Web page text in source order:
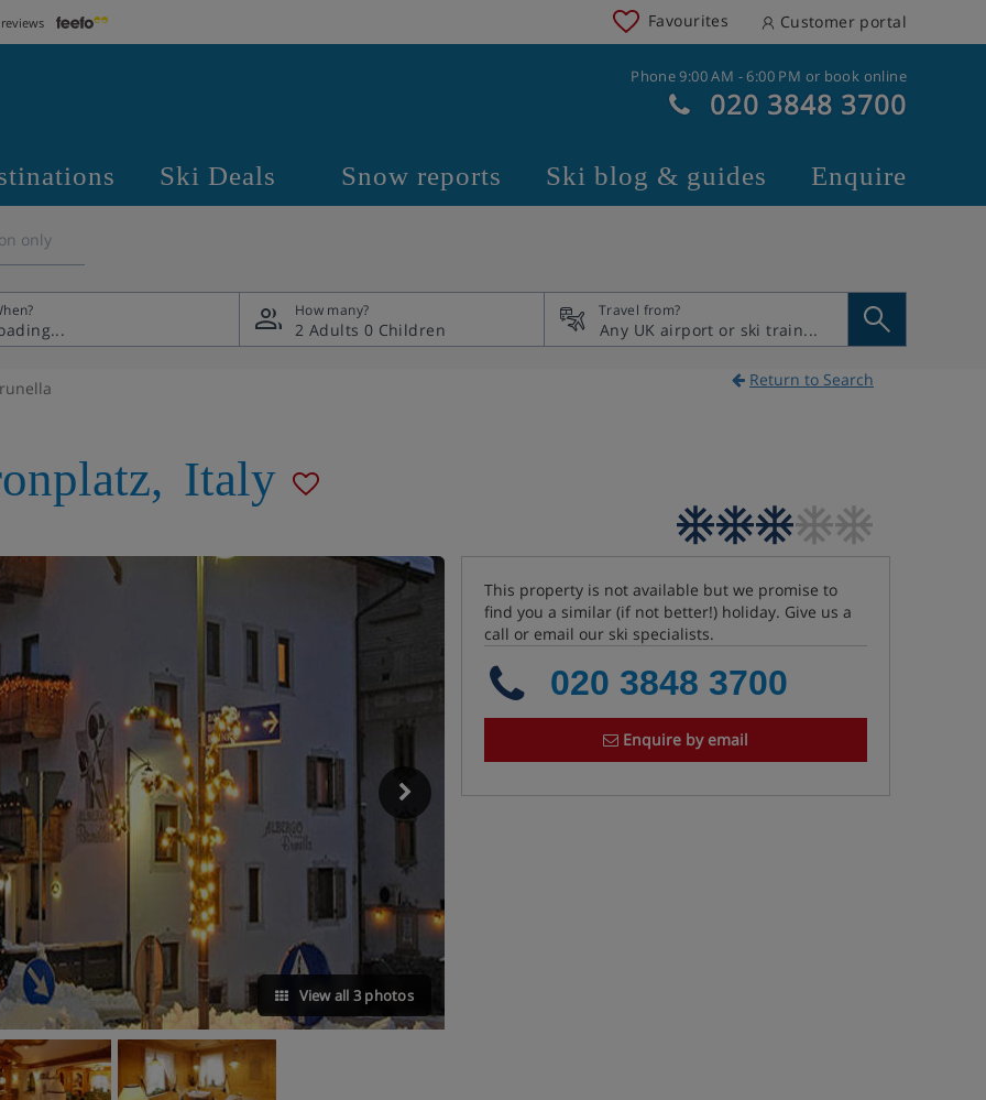
Favourites Customer portal
Phone 9:00 AM - 6:00 PM or book online
020 3848 3700
Ski Deals Snow reports Ski blog & guides Enquire
only
How many?
2 Adults 0 Children
Travel from?
Return to Search
, Italy
View all 3 photos
This property is not available but we promise to
find you a similar (if not better!) holiday. Give us a
call or email our ski specialists.
020 3848 3700
Enquire by email